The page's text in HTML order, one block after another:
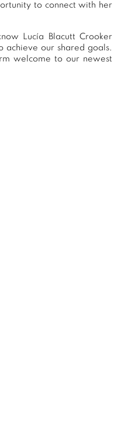
to connect with her
Lucía Blacutt Crooker
our shared goals.
welcome to our newest